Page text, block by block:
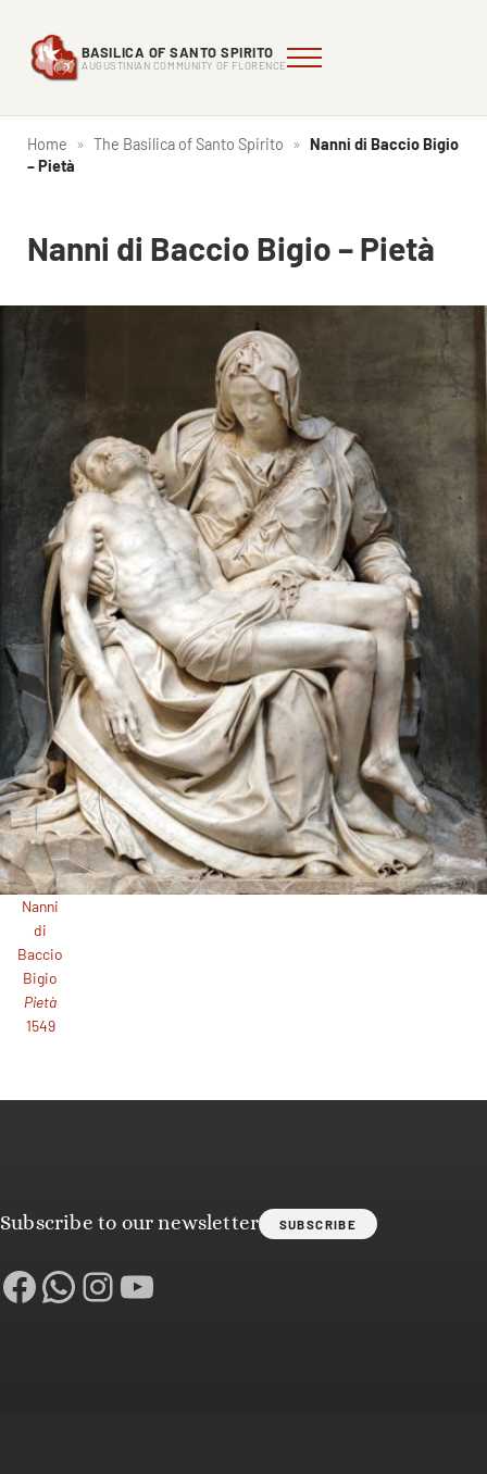
Basilica of Santo Spirito
BASILICA OF SANTO SPIRITO
AUGUSTINIAN COMMUNITY OF FLORENCE
Augustinian Community of Florence Menu
Home » The Basilica of Santo Spirito » Nanni di Baccio Bigio
– Pietà
Nanni di Baccio Bigio – Pietà
Nanni
di
Baccio
Bigio
Pietà
1549
Subscribe to our newsletter SUBSCRIBE
Facebook
WhatsApp
Instagram
YouTube